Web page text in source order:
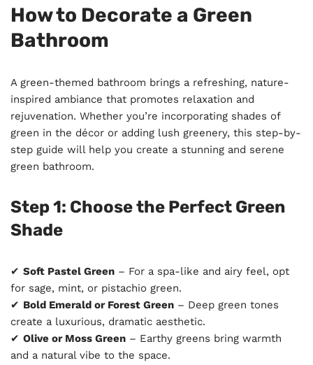
How to Decorate a Green
Bathroom
A green-themed bathroom brings a refreshing, nature-
inspired ambiance that promotes relaxation and
rejuvenation. Whether you’re incorporating shades of
green in the décor or adding lush greenery, this step-by-
step guide will help you create a stunning and serene
green bathroom.
Step 1: Choose the Perfect Green
Shade
✔ Soft Pastel Green – For a spa-like and airy feel, opt
for sage, mint, or pistachio green.
✔ Bold Emerald or Forest Green – Deep green tones
create a luxurious, dramatic aesthetic.
✔ Olive or Moss Green – Earthy greens bring warmth
and a natural vibe to the space.